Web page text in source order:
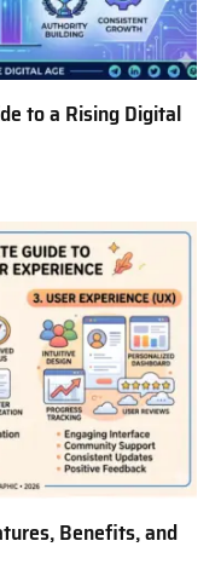
to a Rising Digital
Benefits, and